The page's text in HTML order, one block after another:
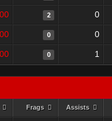
2 0
0 0
0 1
Frags Assists